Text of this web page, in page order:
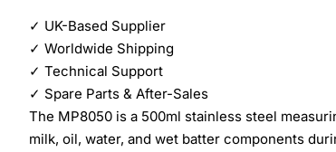
✓ UK-Based Supplier
✓ Worldwide Shipping
✓ Technical Support
✓ Spare Parts & After-Sales
The MP8050 is a 500ml stainless steel
milk, oil, water, and wet batter components